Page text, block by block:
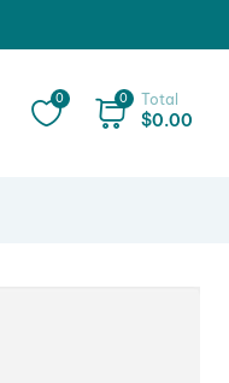
0 0 Total
$0.00